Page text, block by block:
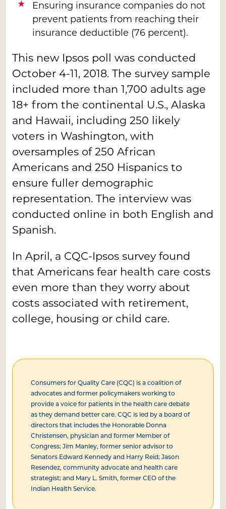
Ensuring insurance companies do not
prevent patients from reaching their
insurance deductible (76 percent).
This new Ipsos poll was conducted
October 4-11, 2018. The survey sample
included more than 1,700 adults age
18+ from the continental U.S., Alaska
and Hawaii, including 250 likely
voters in Washington, with
oversamples of 250 African
Americans and 250 Hispanics to
ensure fuller demographic
representation. The interview was
conducted online in both English and
Spanish.
In April, a CQC-Ipsos survey found
that Americans fear health care costs
even more than they worry about
costs associated with retirement,
college, housing or child care.
Consumers for Quality Care (CQC) is a coalition of
advocates and former policymakers working to
provide a voice for patients in the health care debate
as they demand better care. CQC is led by a board of
directors that includes the Honorable Donna
Christensen, physician and former Member of
Congress; Jim Manley, former senior advisor to
Senators Edward Kennedy and Harry Reid; Jason
Resendez, community advocate and health care
strategist; and Mary L. Smith, former CEO of the
Indian Health Service.